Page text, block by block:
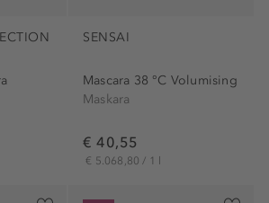
SENSAI
Mascara 38 °C Volumising
Maskara
€ 40,55
€ 5.068,80 / 1 l